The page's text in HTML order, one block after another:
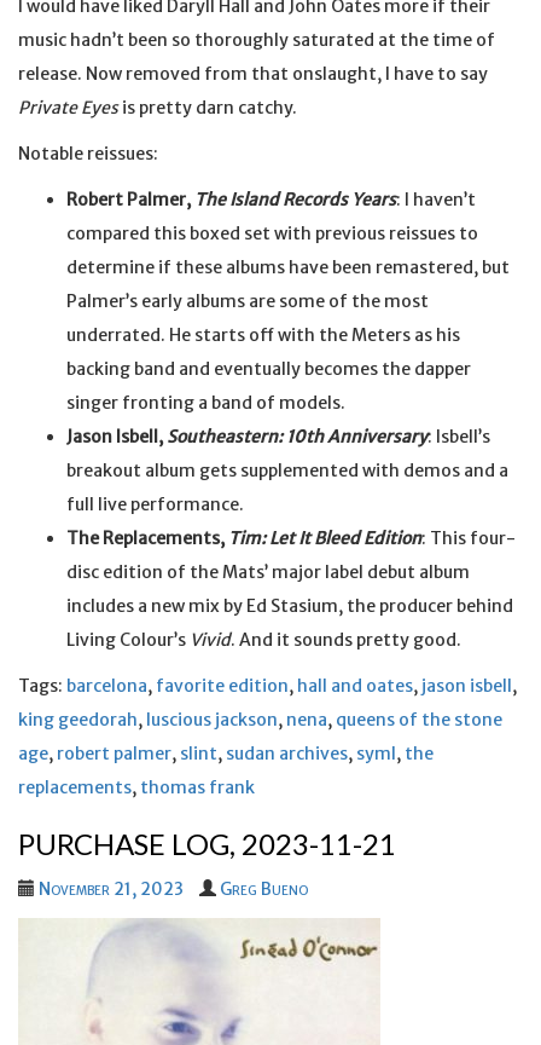
I would have liked Daryll Hall and John Oates more if their
music hadn’t been so thoroughly saturated at the time of
release. Now removed from that onslaught, I have to say
Private Eyesis pretty darn catchy.
Notable reissues:
Robert Palmer, The Island Records Years: I haven’t
compared this boxed set with previous reissues to
determine if these albums have been remastered, but
Palmer’s early albums are some of the most
underrated. He starts off with the Meters as his
backing band and eventually becomes the dapper
singer fronting a band of models.
Jason Isbell, Southeastern: 10th Anniversary: Isbell’s
breakout album gets supplemented with demos and a
full live performance.
The Replacements, Tim: Let It Bleed Edition: This four-
disc edition of the Mats’ major label debut album
includes a new mix by Ed Stasium, the producer behind
Living Colour’s Vivid. And it sounds pretty good.
Tags: barcelona, favorite edition, hall and oates, jason isbell,
king geedorah, luscious jackson, nena, queens of the stone
age, robert palmer, slint, sudan archives, syml, the
replacements, thomas frank
PURCHASE LOG, 2023-11-21
November 21, 2023 Greg Bueno